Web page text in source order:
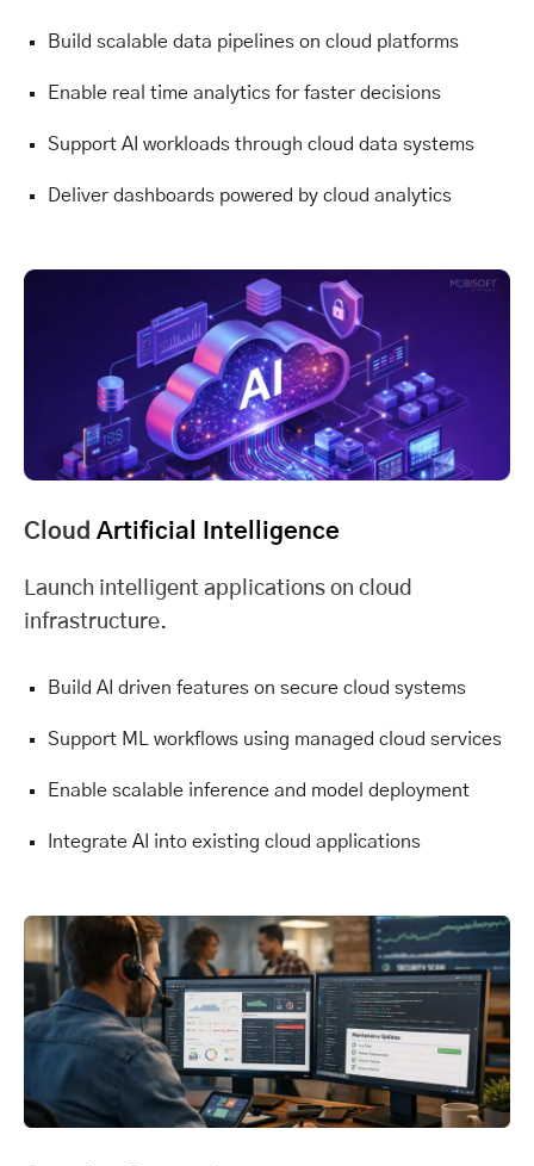
Build scalable data pipelines on cloud platforms
Enable real time analytics for faster decisions
Support AI workloads through cloud data systems
Deliver dashboards powered by cloud analytics
Cloud Artificial Intelligence
Launch intelligent applications on cloud
infrastructure.
Build AI driven features on secure cloud systems
Support ML workflows using managed cloud services
Enable scalable inference and model deployment
Integrate AI into existing cloud applications